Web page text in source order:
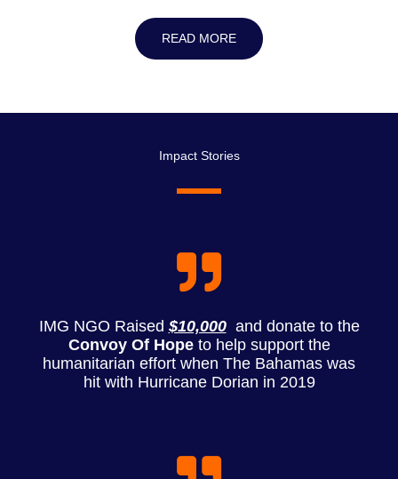
READ MORE
Impact Stories
IMG NGO Raised $10,000and donate to the
Convoy Of Hope to help support the
humanitarian effort when The Bahamas was
hit with Hurricane Dorian in 2019